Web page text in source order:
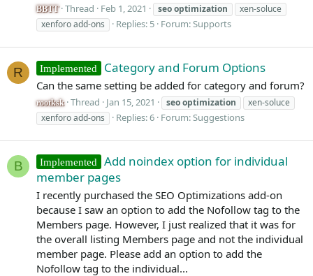
BBTT Thread Feb 1, 2021 seooptimization
xen-soluce
xenforo add-ons
Replies: 5 Forum:Supports
R Implemented Category and Forum Options
Can the same setting be added for category and forum?
rootksk Thread Jan 15, 2021 seooptimization
xen-soluce
xenforo add-ons
Replies: 6 Forum:Suggestions
B Implemented
Add noindex option for individual
member pages
I recently purchased the SEO Optimizations add-on
because I saw an option to add the Nofollow tag to the
Members page. However, I just realized that it was for
the overall listing Members page and not the individual
member page. Please add an option to add the
Nofollow tag to the individual...